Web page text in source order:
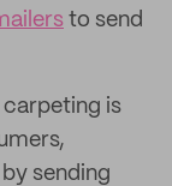
to send
carpeting is
sending